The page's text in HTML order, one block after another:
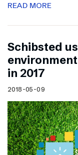
READ MORE
Schibsted
in 2017
2018-05-09